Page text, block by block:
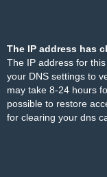
The IP address has
The IP address for
your DNS settings to
may take 8-24 hours
possible to restore
for clearing your dns